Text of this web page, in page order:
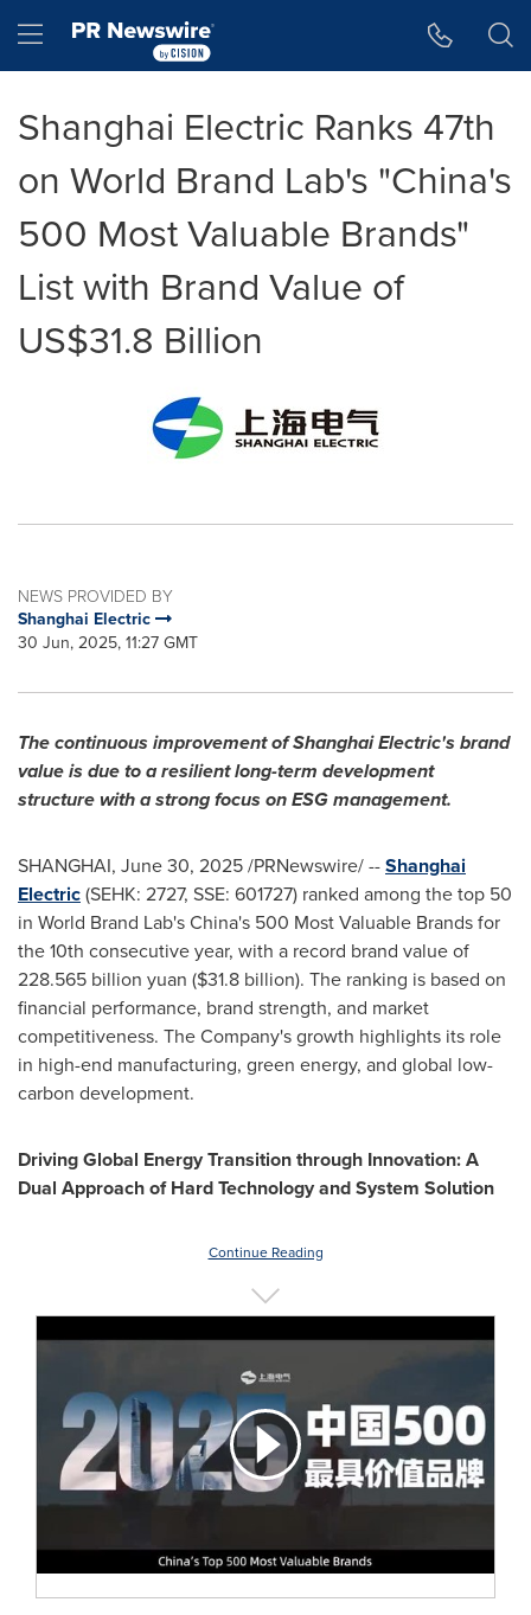
Hamburger menu
Shanghai Electric Ranks 47th
on World Brand Lab's "China's
500 Most Valuable Brands"
List with Brand Value of
US$31.8 Billion
NEWS PROVIDED BY
Shanghai Electric
30 Jun, 2025, 11:27 GMT
Thecontinuous improvement of Shanghai Electric's brand
value is due to a resilient long-term development
structure with a strong focus on ESG management.
SHANGHAI, June 30, 2025/PRNewswire/ --Shanghai
Electric(SEHK: 2727, SSE: 601727) ranked among the top 50
in World Brand Lab'sChina's 500 Most Valuable Brands for
the 10th consecutive year, with a record brand value of
228.565 billion yuan ($31.8 billion). The ranking is based on
financial performance, brand strength, and market
competitiveness. The Company's growth highlights its role
in high-end manufacturing, green energy, and global low-
carbon development.
Driving Global Energy Transition through Innovation: A
Dual Approach of Hard Technology and System Solution
Continue Reading